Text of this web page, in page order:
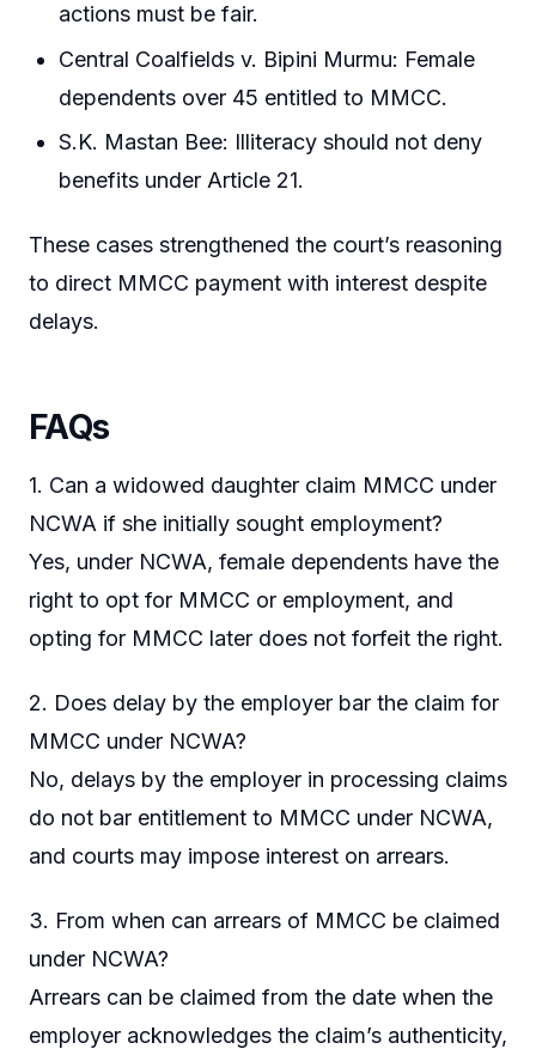
actions must be fair.
Central Coalfields v. Bipini Murmu: Female
dependents over 45 entitled to MMCC.
S.K. Mastan Bee: Illiteracy should not deny
benefits under Article 21.
These cases strengthened the court’s reasoning
to direct MMCC payment with interest despite
delays.
FAQs
1. Can a widowed daughter claim MMCC under
NCWA if she initially sought employment?
Yes, under NCWA, female dependents have the
right to opt for MMCC or employment, and
opting for MMCC later does not forfeit the right.
2. Does delay by the employer bar the claim for
MMCC under NCWA?
No, delays by the employer in processing claims
do not bar entitlement to MMCC under NCWA,
and courts may impose interest on arrears.
3. From when can arrears of MMCC be claimed
under NCWA?
Arrears can be claimed from the date when the
employer acknowledges the claim’s authenticity,